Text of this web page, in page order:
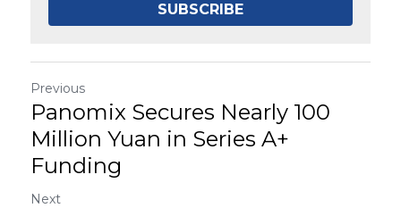
SUBSCRIBE
Previous
Panomix Secures Nearly 100
Million Yuan in Series A+
Funding
Next